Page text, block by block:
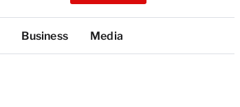
Business Media